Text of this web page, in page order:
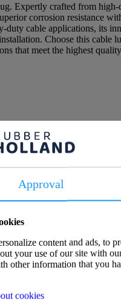
Expertly crafted from
corrosion resistance
duty cable applications, its
Choose this cable
that meet the highest quality
Approval
content and ads, to
your use of our site with
other information that you
cookies